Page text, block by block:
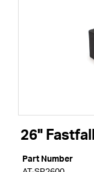
26"
Part Number